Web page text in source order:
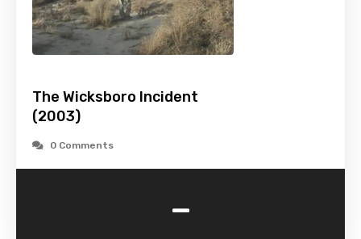
The Wicksboro Incident
(2003)
0 Comments
-